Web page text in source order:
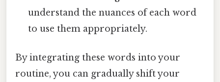
understand the nuances of each word
to use them appropriately.
By integrating these words into your
routine, you can gradually shift your